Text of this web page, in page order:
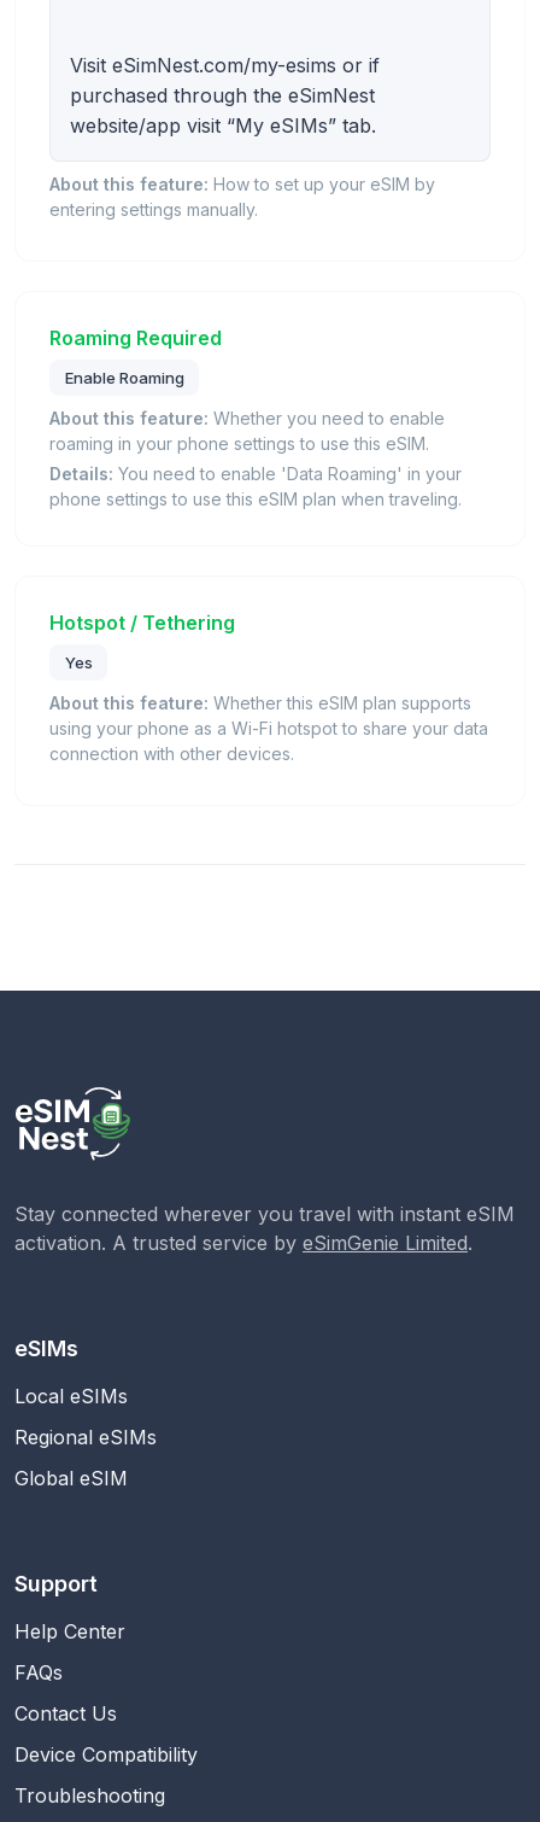
Visit eSimNest.com/my-esims or if
purchased through the eSimNest
website/app visit “My eSIMs” tab.
About this feature: How to set up your eSIM by
entering settings manually.
Roaming Required
Enable Roaming
About this feature: Whether you need to enable
roaming in your phone settings to use this eSIM.
Details: You need to enable 'Data Roaming' in your
phone settings to use this eSIM plan when traveling.
Hotspot / Tethering
Yes
About this feature: Whether this eSIM plan supports
using your phone as a Wi-Fi hotspot to share your data
connection with other devices.
Stay connected wherever you travel with instant eSIM
activation. A trusted service by eSimGenie Limited.
eSIMs
Local eSIMs
Regional eSIMs
Global eSIM
Support
Help Center
FAQs
Contact Us
Device Compatibility
Troubleshooting